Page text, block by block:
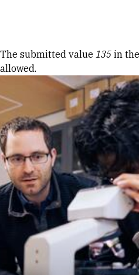
Error message
The submitted value 135 in
allowed.